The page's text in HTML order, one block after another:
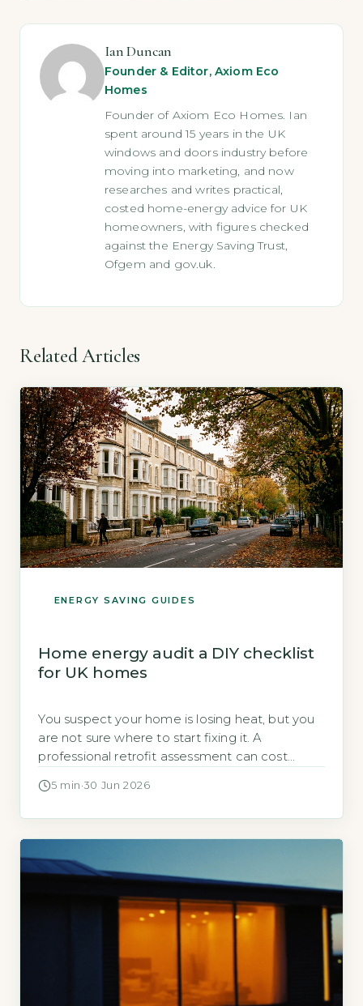
Ian Duncan
Founder & Editor, Axiom Eco
Homes
Founder of Axiom Eco Homes. Ian
spent around 15 years in the UK
windows and doors industry before
moving into marketing, and now
researches and writes practical,
costed home-energy advice for UK
homeowners, with figures checked
against the Energy Saving Trust,
Ofgem and gov.uk.
Related Articles
ENERGY SAVING GUIDES
Home energy audit a DIY checklist
for UK homes
You suspect your home is losing heat, but you
are not sure where to start fixing it. A
professional retrofit assessment can cost
biggest problems yourself, for free, before you
5 min ·30 Jun 2026